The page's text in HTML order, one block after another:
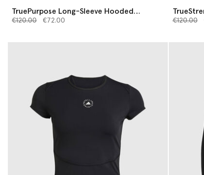
TruePurpose Long-Sleeve Hooded
Midlayer
Price reduced from
€120.00to€72.00 Price
€120.00to